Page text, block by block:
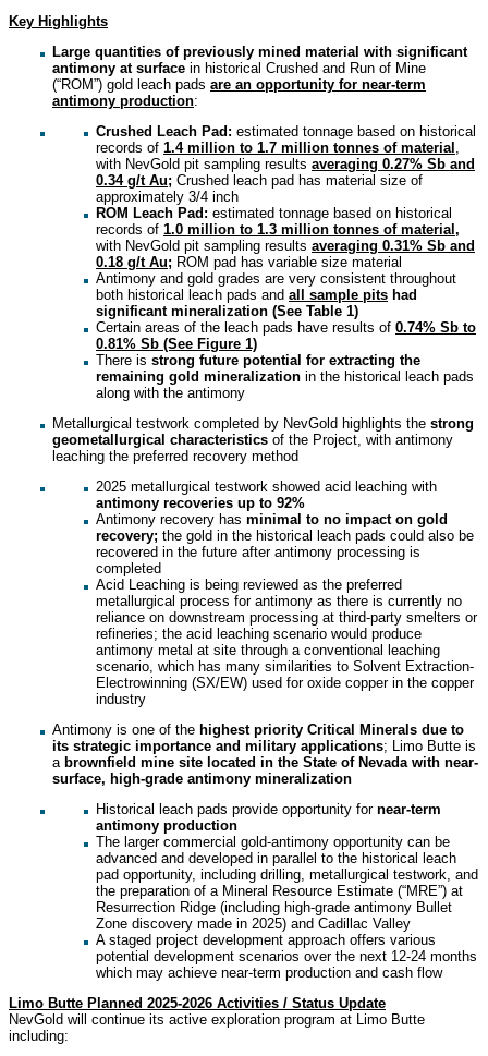
Key Highlights
Large quantities of previously mined material with significant
antimony at surface in historical Crushed and Run of Mine
(“ROM”) gold leach pads are an opportunity for near-term
antimony production:
Crushed Leach Pad: estimated tonnage based on historical
records of 1.4 million to 1.7 million tonnes of material
with NevGold pit sampling results averaging 0.27% Sb and
0.34 g/t Au; Crushed leach pad has material size of
approximately 3/4 inch
ROM Leach Pad: estimated tonnage based on historical
records of 1.0 million to 1.3 million tonnes of material,
with NevGold pit sampling results averaging 0.31% Sb and
0.18 g/t Au; ROM pad has variable size material
Antimony and gold grades are very consistent throughout
both historical leach pads and all sample pits had
significant mineralization (See Table 1)
Certain areas of the leach pads have results of 0.74% Sb to
0.81% Sb (See Figure 1)
There is strong future potential for extracting the
remaining gold mineralization in the historical leach pads
along with the antimony
Metallurgical testwork completed by NevGold highlights the strong
geometallurgical characteristics of the Project, with antimony
leaching the preferred recovery method
2025 metallurgical testwork showed acid leaching with
antimony recoveries up to 92%
Antimony recovery has minimal to no impact on gold
recovery; the gold in the historical leach pads could also be
recovered in the future after antimony processing is
completed
Acid Leaching is being reviewed as the preferred
metallurgical process for antimony as there is currently no
reliance on downstream processing at third-party smelters or
refineries; the acid leaching scenario would produce
antimony metal at site through a conventional leaching
scenario, which has many similarities to Solvent Extraction-
Electrowinning (SX/EW) used for oxide copper in the copper
industry
Antimony is one of the highest priority Critical Minerals due to
its strategic importance and military applications; Limo Butte is
a brownfield mine site located in the State of Nevada with near-
surface, high-grade antimony mineralization
Historical leach pads provide opportunity for near-term
antimony production
The larger commercial gold-antimony opportunity can be
advanced and developed in parallel to the historical leach
pad opportunity, including drilling, metallurgical testwork, and
the preparation of a Mineral Resource Estimate (“MRE”) at
Resurrection Ridge (including high-grade antimony Bullet
Zone discovery made in 2025) and Cadillac Valley
A staged project development approach offers various
potential development scenarios over the next 12-24 months
which may achieve near-term production and cash flow
Limo Butte Planned 2025-2026 Activities / Status Update
NevGold will continue its active exploration program at Limo Butte
including: